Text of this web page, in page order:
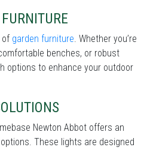
of garden furniture. Whether you’re
benches, or robust
options to enhance your outdoor
Newton Abbot offers an
options. These lights are designed